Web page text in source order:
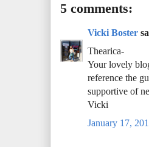
5 comments:
Vicki Boster
Thearica-
Your lovely
reference the
supportive of
Vicki
January 17,